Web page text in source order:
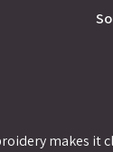
makes it